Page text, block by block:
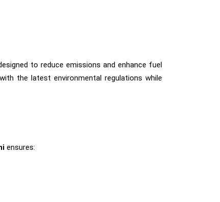
to reduce emissions and enhance fuel
the latest environmental regulations while
ensures: